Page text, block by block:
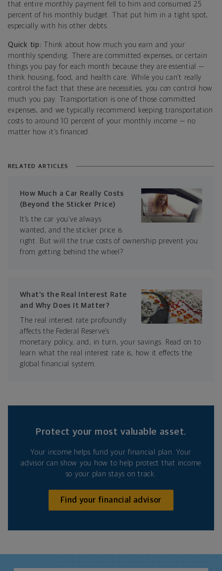
that entire monthly payment fell to him and consumed 25
percent of his monthly budget. That put him in a tight spot,
especially with his other debts.
Quick tip: Think about how much you earn and your
monthly spending. There are committed expenses, or certain
things you pay for each month because they are essential —
think housing, food, and health care. While you can’t really
control the fact that these are necessities, you can control how
much you pay. Transportation is one of those committed
expenses, and we typically recommend keeping transportation
costs to around 10 percent of your monthly income — no
matter how it’s financed.
RELATED ARTICLES
How Much a Car Really Costs
(Beyond the Sticker Price)
It’s the car you’ve always
wanted, and the sticker price is
right. But will the true costs of ownership prevent you
from getting behind the wheel?
What’s the Real Interest Rate
and Why Does It Matter?
The real interest rate profoundly
affects the Federal Reserve’s
monetary policy, and, in turn, your savings. Read on to
learn what the real interest rate is, how it effects the
global financial system.
Protect your most valuable asset.
Your income helps fund your financial plan. Your
advisor can show you how to help protect that income
so your plan stays on track.
Find your financial advisor